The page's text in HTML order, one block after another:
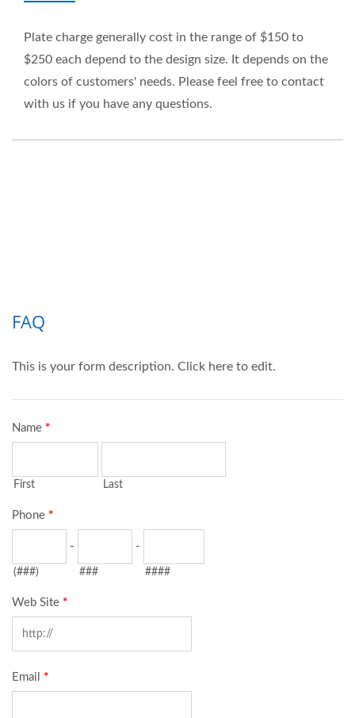
Plate charge generally cost in the range of $150 to
$250 each depend to the design size. It depends on the
colors of customers' needs. Please feel free to contact
with us if you have any questions.